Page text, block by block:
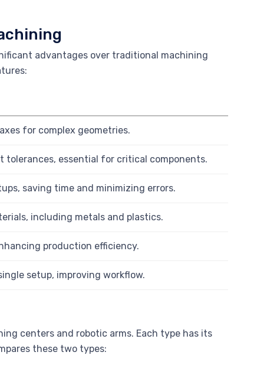
advantages over traditional machining
axes for complex geometries.
essential for critical components.
saving time and minimizing errors.
including metals and plastics.
production efficiency.
setup, improving workflow.
centers and robotic arms. Each type has its
these two types: